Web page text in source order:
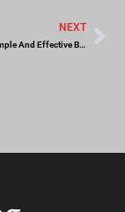
NEXT
How to Write A Simple And Effective Business Plan